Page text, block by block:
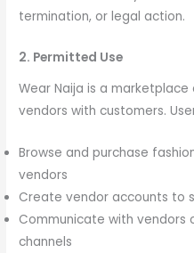
termination, or legal action.
2. Permitted Use
Wear Naija is a
vendors with customers.
Browse and purchase
vendors
Create vendor accounts to
Communicate with vendors
channels